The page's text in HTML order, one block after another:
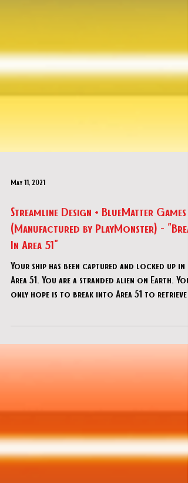
May 11, 2021
Streamline Design + BlueMatter Games
(Manufactured by PlayMonster) -
In Area 51"
only hope is to break into Area 51 to retrieve